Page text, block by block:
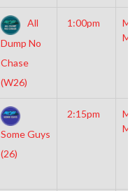
All
Dump No
Chase
(W26)
1:00pm
Some Guys
(26)
2:15pm